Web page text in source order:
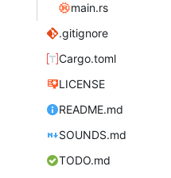
main.rs
.gitignore
Cargo.toml
LICENSE
README.md
SOUNDS.md
TODO.md